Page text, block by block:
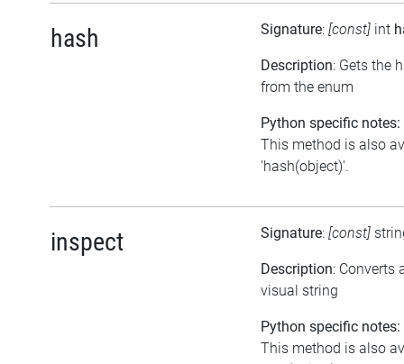
hash Signature: [const] int
Description: Gets the
from the enum
Python specific notes:
This method is also
'hash(object)'.
inspect Signature: [const]
Description: Converts
visual string
Python specific notes:
This method is also